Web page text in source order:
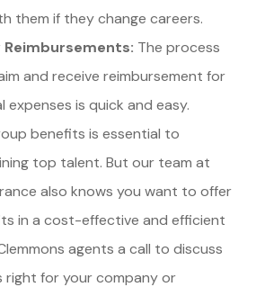
them if they change careers.
Reimbursements: The process
and receive reimbursement for
expenses is quick and easy.
benefits is essential to
top talent. But our team at
also knows you want to offer
in a cost-effective and efficient
agents a call to discuss
right for your company or